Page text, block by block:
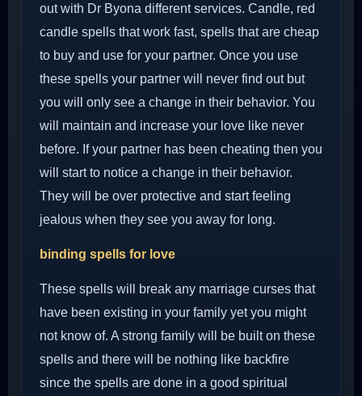
out with Dr Byona different services. Candle, red
candle spells that work fast, spells that are cheap
to buy and use for your partner. Once you use
these spells your partner will never find out but
you will only see a change in their behavior. You
will maintain and increase your love like never
before. If your partner has been cheating then you
will start to notice a change in their behavior.
They will be over protective and start feeling
jealous when they see you away for long.
binding spells for love
These spells will break any marriage curses that
have been existing in your family yet you might
not know of. A strong family will be built on these
spells and there will be nothing like backfire
since the spells are done in a good spiritual